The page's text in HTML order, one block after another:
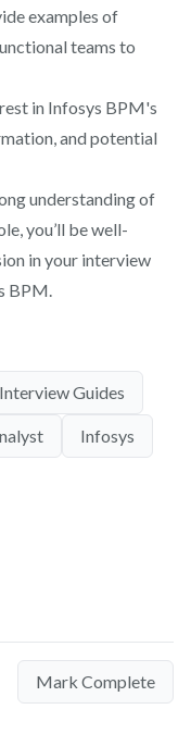
examples of
teams to
in Infosys BPM's
and potential
understanding of
you’ll be well-
in your interview
BPM.
Guides
Infosys
Mark Complete